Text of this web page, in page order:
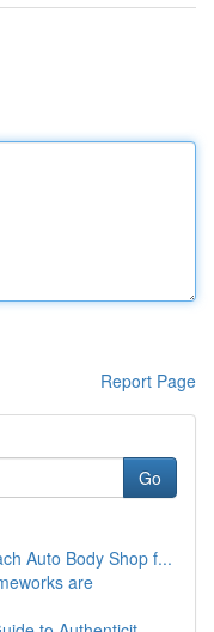
Report Page
Go
Auto Body Shop f...
are